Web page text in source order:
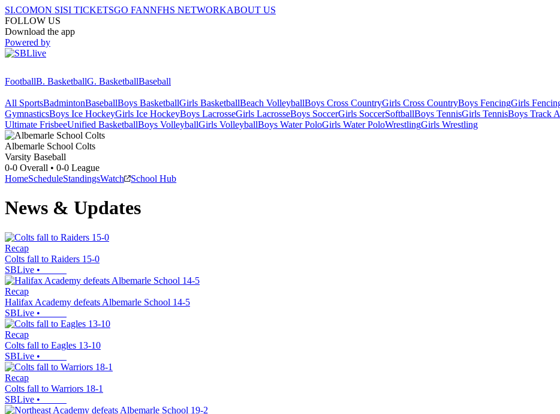
SI.COMON SISI TICKETSGO FANNFHS NETWORKABOUT US
FOLLOW US
Download the app
Powered by
FootballB. BasketballG. BasketballBaseball
All SportsBadmintonBaseballBoys BasketballGirls BasketballBeach VolleyballBoys Cross CountryGirls Cross CountryBoys FencingGirls
GymnasticsBoys Ice HockeyGirls Ice HockeyBoys LacrosseGirls LacrosseBoys SoccerGirls SoccerSoftballBoys TennisGirls TennisBoys Track
Ultimate FrisbeeUnified BasketballBoys VolleyballGirls VolleyballBoys Water PoloGirls Water PoloWrestlingGirls Wrestling
Albemarle School Colts
Varsity Baseball
0-0 Overall • 0-0 League
HomeScheduleStandingsWatch School Hub
News & Updates
Recap
Colts fall to Raiders 15-0
SBLive •
Recap
Halifax Academy defeats Albemarle School 14-5
SBLive •
Recap
Colts fall to Eagles 13-10
SBLive •
Recap
Colts fall to Warriors 18-1
SBLive •